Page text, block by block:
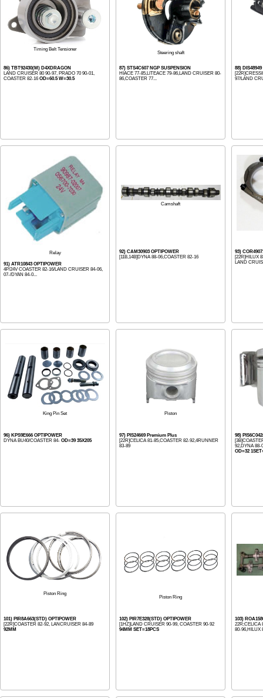
Timing Belt Tensioner
86) TBT92430(M) D4XDRAGON
LAND CRUISER 80 90-97, PRADO 70 90-01,
COASTER 82-16 OD=60.5 W=30.5
Steering shaft
87) STS4C607 NGP SUSPENSION
HIACE 77-85,LITEACE 79-86,LAND CRUISER 80-
86,COASTER 77...
88)
97/LAND
Relay
91) ATR10843 OPTIPOWER
4P/24V COASTER 82-16/LAND CRUISER 84-06,
07-/DYAN 84-0...
Camshaft
92) CAM30903 OPTIPOWER
[11B,14B]DYNA 88-06,COASTER 82-16
93)
[22R]HILUX
LAND
King Pin Set
96) KPS9E666 OPTIPOWER
DYNA BU40/COASTER 84- OD=39 35X205
Piston
97) PIS24669 Premium Plus
[22R]CELICA 81-85,COASTER 82-92,4RUNNER
83-89
98)
92,DYNA 88-
OD=32
Piston Ring
101) PIR8A663(STD) OPTIPOWER
[22R]COASTER 82-92, LANCRUISER 84-89
92MM
Piston Ring
102) PIR7E328(STD) OPTIPOWER
[1HZ]LAND CRUISER 90-99, COASTER 90-92
94MM SET=18PCS
103)
22R;CELICA
80-96,HILUX